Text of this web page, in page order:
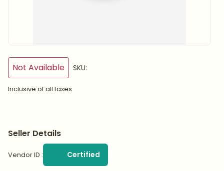
Not Available SKU:
Inclusive of all taxes
Seller Details
Vendor ID : Certified